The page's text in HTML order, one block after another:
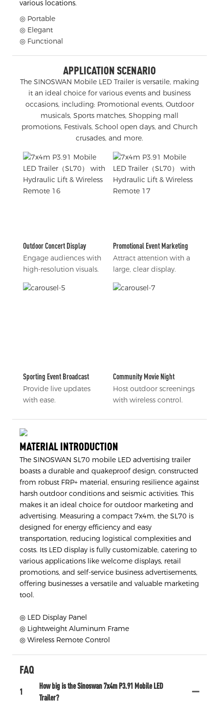
various locations.
◎ Portable
◎ Elegant
◎ Functional
APPLICATION SCENARIO
The SINOSWAN Mobile LED Trailer is versatile, making
it an ideal choice for various events and business
occasions, including: Promotional events, Outdoor
musicals, Sports matches, Shopping mall
promotions, Festivals, School open days, and Church
crusades, and more.
Outdoor Concert Display
Engage audiences with
high-resolution visuals.
Promotional Event Marketing
Attract attention with a
large, clear display.
Sporting Event Broadcast
Provide live updates
with ease.
Community Movie Night
Host outdoor screenings
with wireless control.
MATERIAL INTRODUCTION
The SINOSWAN SL70 mobile LED advertising trailer
boasts a durable and quakeproof design, constructed
from robust FRP+ material, ensuring resilience against
harsh outdoor conditions and seismic activities. This
makes it an ideal choice for outdoor marketing and
advertising. Measuring a compact 7x4m, the SL70 is
designed for energy efficiency and easy
transportation, reducing logistical complexities and
costs. Its LED display is fully customizable, catering to
various applications like welcome displays, retail
promotions, and self-service business advertisements,
offering businesses a versatile and valuable marketing
tool.
◎ LED Display Panel
◎ Lightweight Aluminum Frame
◎ Wireless Remote Control
FAQ
1
How big is the Sinoswan 7x4m P3.91 Mobile LED
Trailer?